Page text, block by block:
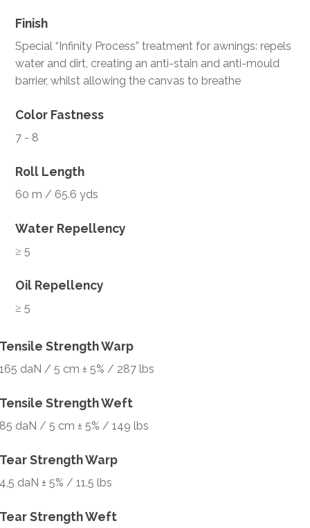
Finish
Special “Infinity Process” treatment for awnings: repels
water and dirt, creating an anti-stain and anti-mould
barrier, whilst allowing the canvas to breathe
Color Fastness
7 - 8
Roll Length
60 m / 65.6 yds
Water Repellency
≥ 5
Oil Repellency
≥ 5
Tensile Strength Warp
165 daN / 5 cm ± 5% / 287 lbs
Tensile Strength Weft
85 daN / 5 cm ± 5% / 149 lbs
Tear Strength Warp
4,5 daN ± 5% / 11.5 lbs
Tear Strength Weft